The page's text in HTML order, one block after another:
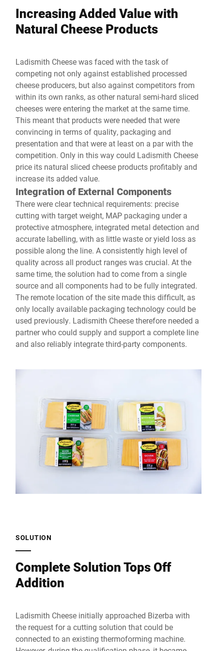
Increasing Added Value with
Natural Cheese Products
Ladismith Cheese was faced with the task of
competing not only against established processed
cheese producers, but also against competitors from
within its own ranks, as other natural semi-hard sliced
cheeses were entering the market at the same time.
This meant that products were needed that were
convincing in terms of quality, packaging and
presentation and that were at least on a par with the
competition. Only in this way could Ladismith Cheese
price its natural sliced cheese products profitably and
increase its added value.
Integration of External Components
There were clear technical requirements: precise
cutting with target weight, MAP packaging under a
protective atmosphere, integrated metal detection and
accurate labelling, with as little waste or yield loss as
possible along the line. A consistently high level of
quality across all product ranges was crucial. At the
same time, the solution had to come from a single
source and all components had to be fully integrated.
The remote location of the site made this difficult, as
only locally available packaging technology could be
used previously. Ladismith Cheese therefore needed a
partner who could supply and support a complete line
and also reliably integrate third-party components.
SOLUTION
Complete Solution Tops Off
Addition
Ladismith Cheese initially approached Bizerba with
the request for a cutting solution that could be
connected to an existing thermoforming machine.